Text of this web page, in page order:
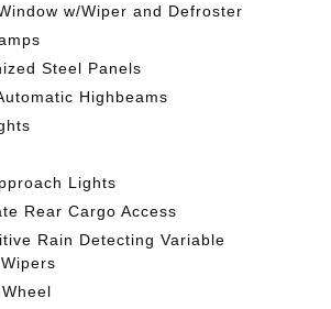
w/Wiper and Defroster
Steel Panels
Highbeams
Lights
Rear Cargo Access
Rain Detecting Variable